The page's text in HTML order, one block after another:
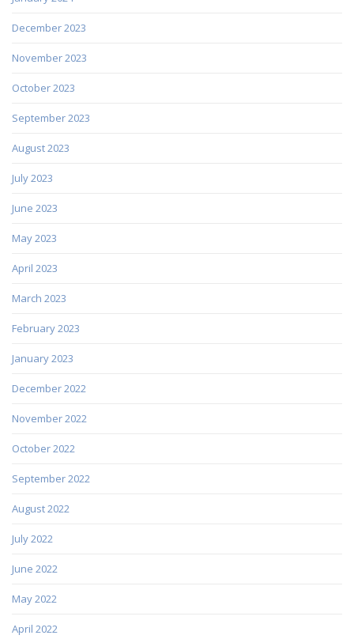
December 2023
November 2023
October 2023
September 2023
August 2023
July 2023
June 2023
May 2023
April 2023
March 2023
February 2023
January 2023
December 2022
November 2022
October 2022
September 2022
August 2022
July 2022
June 2022
May 2022
April 2022